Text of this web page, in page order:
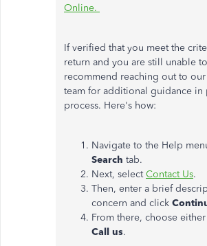
Online.
If verified that you meet the
return and you are still unable
recommend reaching out to
team for additional guidance in
process. Here's how:
Navigate to the Help
Search tab.
Next, selectContact Us.
Then, enter a brief
concern and click
From there, choose either
Call us.